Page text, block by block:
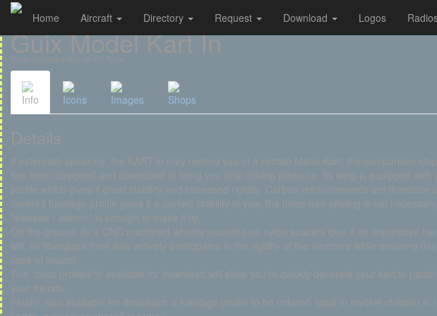
Cookies management panel
Home Aircraft Directory Request Download Logos
Guix Model Kart In
Radio-Controlled Misc for RC Pilots
Info Icons Images Shops
Details
If externally speaking, the KART'in may remind you of a certain Mario Kart, the comparison
has been designed and developed to bring you total driving pleasure. Its wing is equipped with
profile which gives it great stability and increased rigidity. Carbon reinforcements are therefore
lowered fuselage profile gives it a perfect stability in yaw, the three axis piloting is not
"elevator / aileron" is enough to make it fly.
On the ground, its 4 CNC machined wheels mounted on nylon spacers give it an impressive
will. Its fiberglass front axle actively participates in the rigidity of the structure while ensuring
case of impact.
The "color profiles"© available for download will allow you to quickly decorate your kart to
your friends.
Finally, also available for download: a fuselage profile to be colored, ideal to involve children in